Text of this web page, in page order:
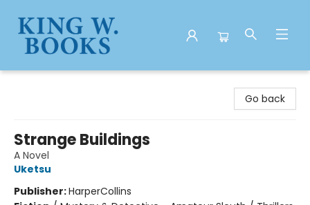
Go back
Strange Buildings
A Novel
Uketsu
Publisher:HarperCollins